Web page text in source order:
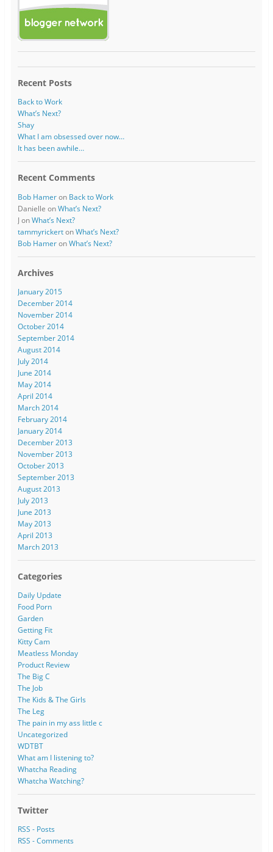
Recent Posts
Back to Work
What’s Next?
Shay
What I am obsessed over now…
It has been awhile…
Recent Comments
Bob Hameron Back to Work
Danielle onWhat’s Next?
J onWhat’s Next?
tammyrickertonWhat’s Next?
Bob HameronWhat’s Next?
Archives
January 2015
December 2014
November 2014
October 2014
September 2014
August 2014
July 2014
June 2014
May 2014
April 2014
March 2014
February 2014
January 2014
December 2013
November 2013
October 2013
September 2013
August 2013
July 2013
June 2013
May 2013
April 2013
March 2013
Categories
Daily Update
Food Porn
Garden
Getting Fit
Kitty Cam
Meatless Monday
Product Review
The Big C
The Job
The Kids & The Girls
The Leg
The pain in my ass little c
Uncategorized
WDTBT
What am I listening to?
Whatcha Reading
Whatcha Watching?
Twitter
RSS - Posts
RSS - Comments